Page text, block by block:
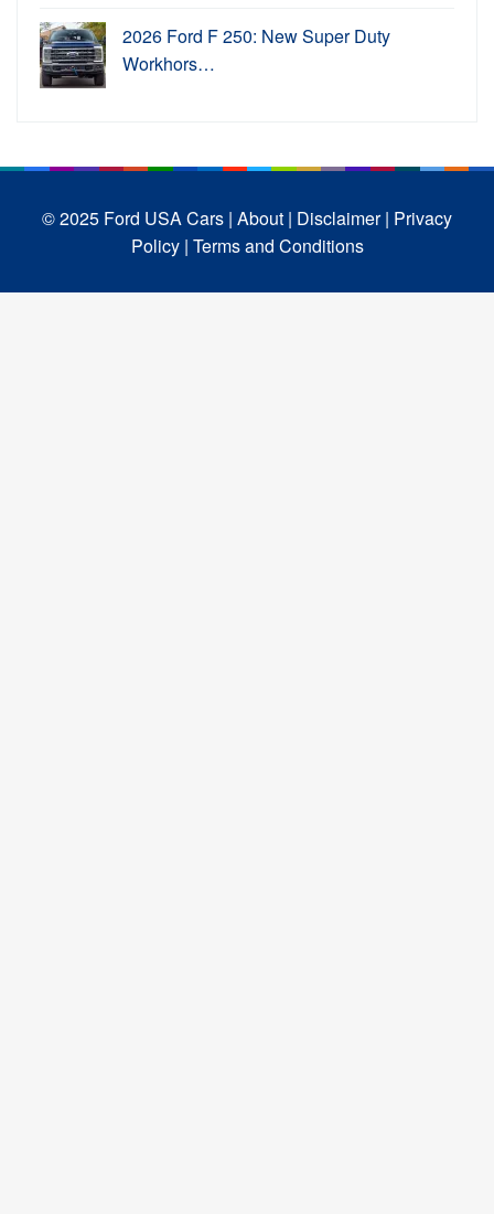
2026 Ford F 250: New Super Duty
Workhors…
© 2025 Ford USA Cars | About | Disclaimer | Privacy
Policy | Terms and Conditions